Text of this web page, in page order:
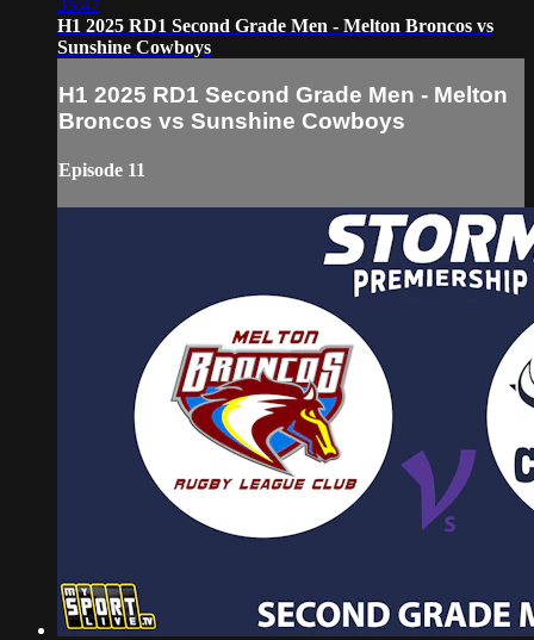
35:47
H1 2025 RD1 Second Grade Men - Melton Broncos vs
Sunshine Cowboys
H1 2025 RD1 Second Grade Men - Melton
Broncos vs Sunshine Cowboys
Episode 11